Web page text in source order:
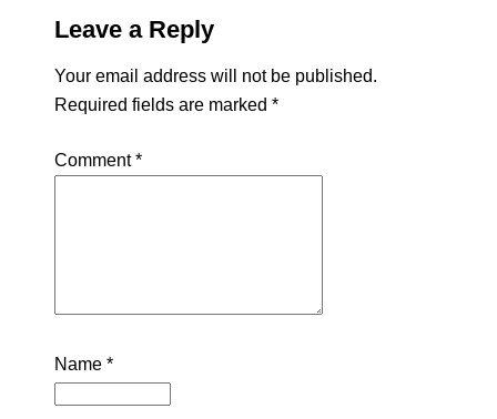
Leave a Reply
Your email address will not be published.
Required fields are marked *
Comment*
Name *